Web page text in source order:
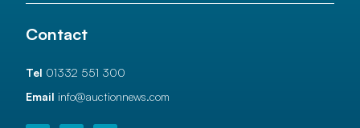
Contact
Tel 01332 551 300
Email info@auctionnews.com